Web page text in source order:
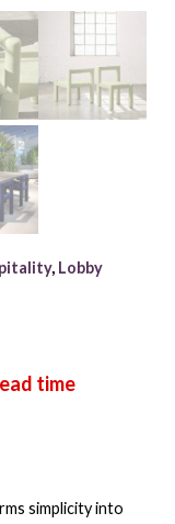
, Lobby
simplicity into